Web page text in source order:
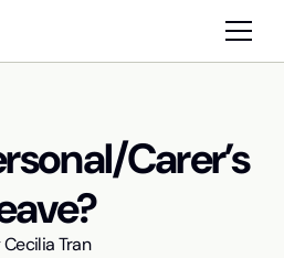
Carer’s
Cecilia Tran